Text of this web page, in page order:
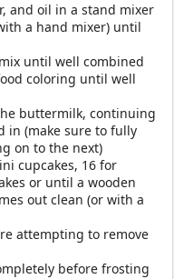
and oil in a stand mixer
a hand mixer) until
until well combined
coloring until well
buttermilk, continuing
in (make sure to fully
on to the next)
cupcakes, 16 for
or until a wooden
out clean (or with a
attempting to remove
before frosting